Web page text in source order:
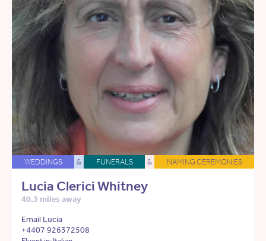
WEDDINGS & FUNERALS & NAMING CEREMONIES
Lucia Clerici Whitney
40.3 miles away
Email Lucia
+4407 926372508